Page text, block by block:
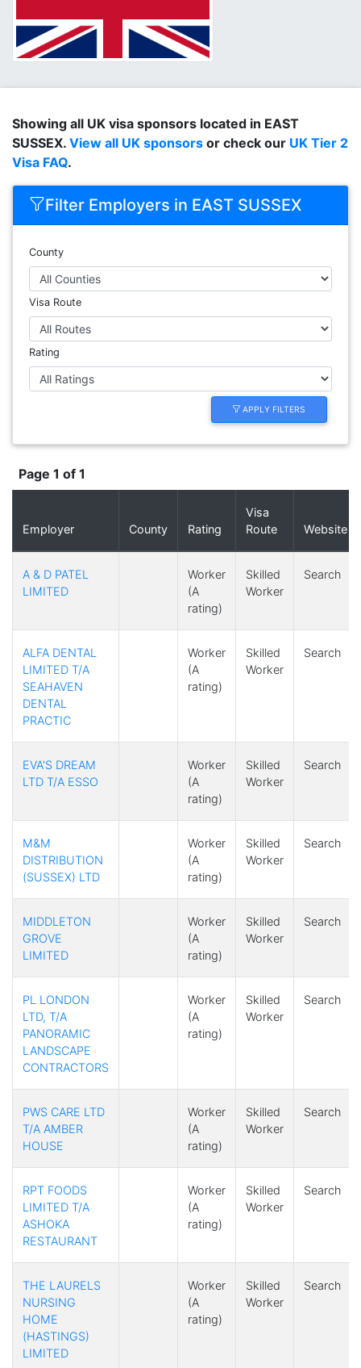
Showing all UK visa sponsors located in EAST
SUSSEX. View all UK sponsors or check our UK Tier 2
Visa FAQ.
Filter Employers in EAST SUSSEX
County
Visa Route
Rating
APPLY FILTERS
Page 1 of 1
Employer County Rating
Visa
Route
Website
A & D PATEL
LIMITED
Worker
(A
rating)
Skilled
Worker
Search
ALFA DENTAL
LIMITED T/A
SEAHAVEN
DENTAL
PRACTIC
Worker
(A
rating)
Skilled
Worker
Search
EVA'S DREAM
LTD T/A ESSO
Worker
(A
rating)
Skilled
Worker
Search
M&M
DISTRIBUTION
(SUSSEX) LTD
Worker
(A
rating)
Skilled
Worker
Search
MIDDLETON
GROVE
LIMITED
Worker
(A
rating)
Skilled
Worker
Search
PL LONDON
LTD, T/A
PANORAMIC
LANDSCAPE
CONTRACTORS
Worker
(A
rating)
Skilled
Worker
Search
PWS CARE LTD
T/A AMBER
HOUSE
Worker
(A
rating)
Skilled
Worker
Search
RPT FOODS
LIMITED T/A
ASHOKA
RESTAURANT
Worker
(A
rating)
Skilled
Worker
Search
THE LAURELS
NURSING
HOME
(HASTINGS)
LIMITED
Worker
(A
rating)
Skilled
Worker
Search